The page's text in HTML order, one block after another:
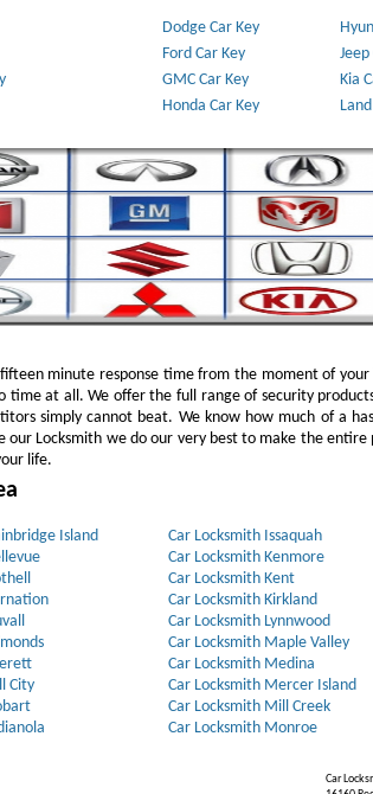
Dodge Car Key
Ford Car Key Jeep
GMC Car Key Kia
Honda Car Key
minute response time from the moment of
time at all. We offer the full range of security
simply cannot beat. We know how much of a
our Locksmith we do our very best to make the entire
life.
Island
City
Car Locksmith Issaquah
Car Locksmith Kenmore
Car Locksmith Kent
Car Locksmith Kirkland
Car Locksmith Lynnwood
Car Locksmith Maple Valley
Car Locksmith Medina
Car Locksmith Mercer Island
Car Locksmith Mill Creek
Car Locksmith Monroe
Car